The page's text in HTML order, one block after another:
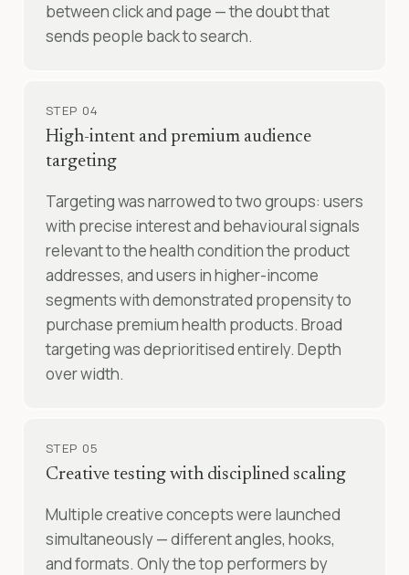
between click and page — the doubt that
sends people back to search.
STEP 04
High-intent and premium audience
targeting
Targeting was narrowed to two groups: users
with precise interest and behavioural signals
relevant to the health condition the product
addresses, and users in higher-income
segments with demonstrated propensity to
purchase premium health products. Broad
targeting was deprioritised entirely. Depth
over width.
STEP 05
Creative testing with disciplined scaling
Multiple creative concepts were launched
simultaneously — different angles, hooks,
and formats. Only the top performers by